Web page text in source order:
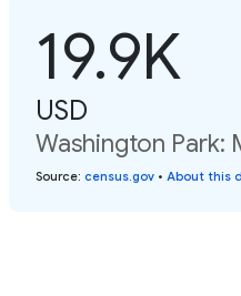
19.9K
USD
Washington Park:
Source: census.gov • About this